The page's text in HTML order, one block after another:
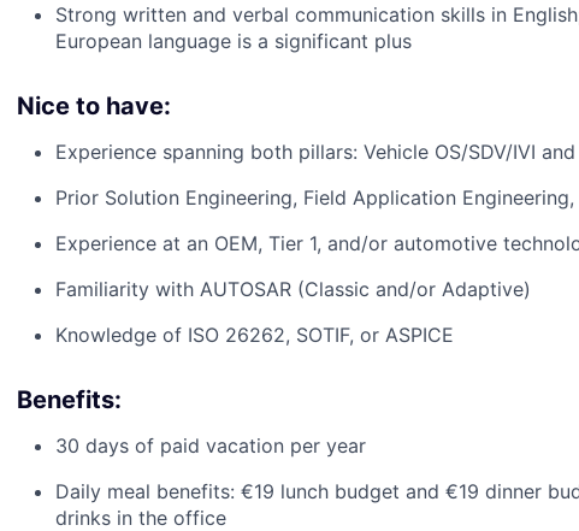
Strong written and verbal communication skills in
European language is a significant plus
Nice to have:
Experience spanning both pillars: Vehicle OS/SDV/IVI
Prior Solution Engineering, Field Application
Experience at an OEM, Tier 1, and/or automotive
Familiarity with AUTOSAR (Classic and/or Adaptive)
Knowledge of ISO 26262, SOTIF, or ASPICE
Benefits:
30 days of paid vacation per year
Daily meal benefits: €19 lunch budget and €19 dinner
drinks in the office